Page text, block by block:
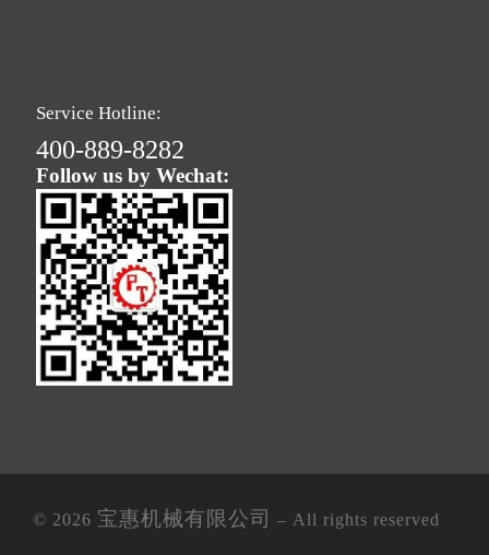
Service Hotline:
400-889-8282
Follow us by Wechat:
© 2026 宝惠机械有限公司 – All rights reserved